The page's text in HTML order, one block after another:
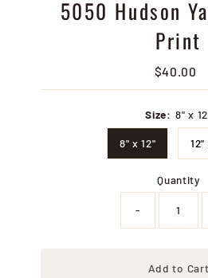
5050 Hudson
Print
$40.00
Size: 8" x
8" x 12" 12"
Quantity
-
Add to Cart